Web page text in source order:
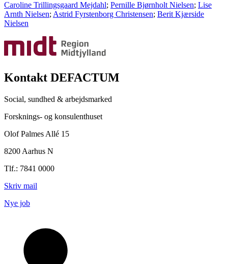
Caroline Trillingsgaard Mejdahl; Pernille Bjørnholt Nielsen; Lise
Arnth Nielsen; Astrid Fyrstenborg Christensen; Berit Kjærside
Nielsen
Kontakt DEFACTUM
Social, sundhed & arbejdsmarked
Forsknings- og konsulenthuset
Olof Palmes Allé 15
8200 Aarhus N
Tlf.: 7841 0000
Skriv mail
Nye job